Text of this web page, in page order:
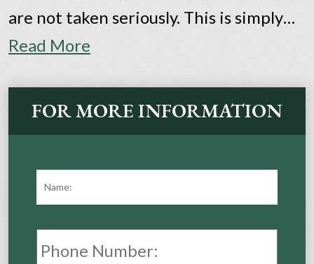
are not taken seriously. This is simply…
Read More
FOR MORE INFORMATION
Name:
Phone
Number: